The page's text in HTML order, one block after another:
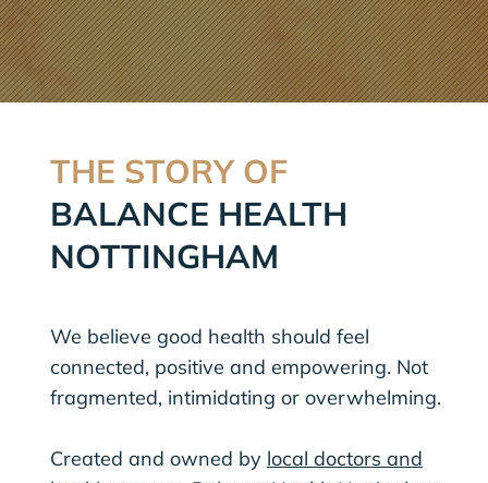
THE STORY OF
BALANCE HEALTH
NOTTINGHAM
We believe good health should feel
connected, positive and empowering. Not
fragmented, intimidating or overwhelming.
Created and owned by local doctors and